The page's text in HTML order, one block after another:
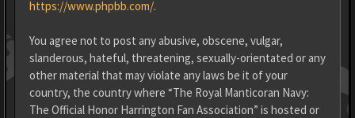
https://www.phpbb.com/.
You agree not to post any abusive, obscene, vulgar,
slanderous, hateful, threatening, sexually-orientated or any
other material that may violate any laws be it of your
country, the country where “The Royal Manticoran Navy:
The Official Honor Harrington Fan Association” is hosted or